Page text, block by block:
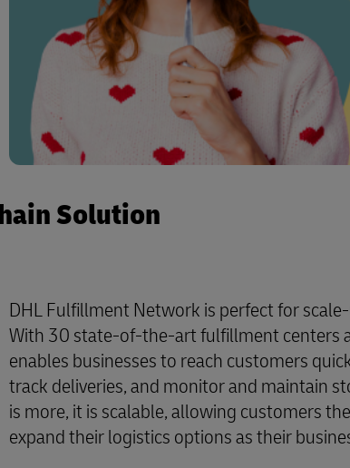
Solution
DHL Fulfillment Network is perfect for
With 30 state-of-the-art fulfillment centers
enables businesses to reach customers
track deliveries, and monitor and maintain
is more, it is scalable, allowing customers
expand their logistics options as their